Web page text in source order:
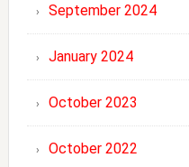
September 2024
January 2024
October 2023
October 2022